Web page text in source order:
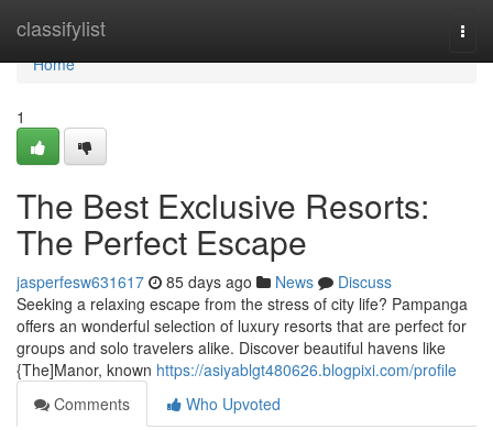
classifylist
Home
Home
1
The Best Exclusive Resorts:
The Perfect Escape
jasperfesw631617 85 days ago News
Discuss
Seeking a relaxing escape from the stress of city life? Pampanga
offers an wonderful selection of luxury resorts that are perfect for
groups and solo travelers alike. Discover beautiful havens like
{The]Manor, known https://asiyablgt480626.blogpixi.com/profile
Comments
Who Upvoted